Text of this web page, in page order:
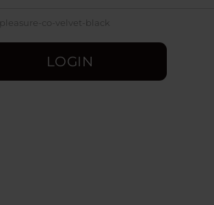
pleasure-co-velvet-black
LOGIN